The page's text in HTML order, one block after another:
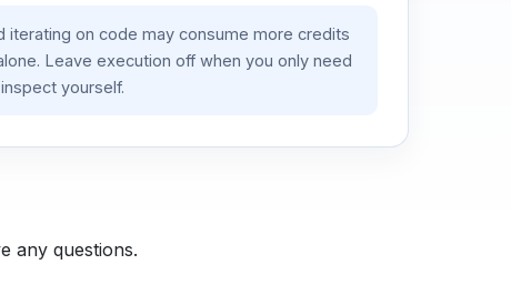
iterating on code may consume more credits
Leave execution off when you only need
yourself.
any questions.